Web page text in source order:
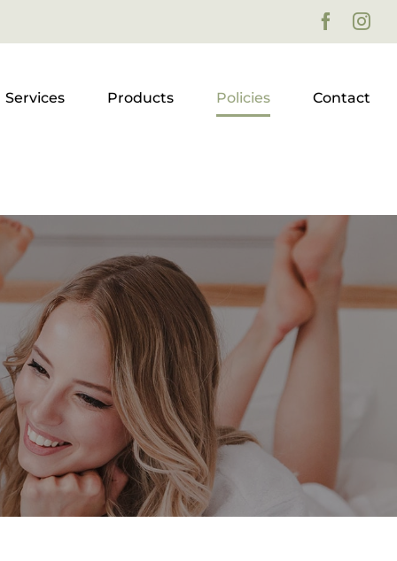
Services Products Policies Contact